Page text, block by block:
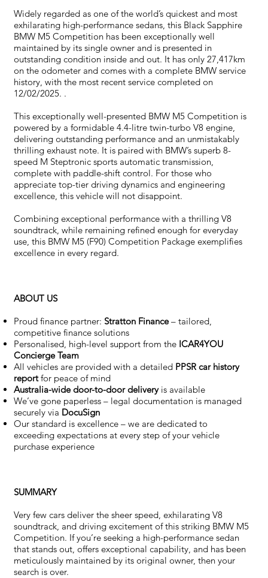
Widely regarded as one of the world’s quickest and most
exhilarating high-performance sedans, this Black Sapphire
BMW M5 Competition has been exceptionally well
maintained by its single owner and is presented in
outstanding condition inside and out. It has only 27,417km
on the odometer and comes with a complete BMW service
history, with the most recent service completed on
12/02/2025. .
This exceptionally well-presented BMW M5 Competition is
powered by a formidable 4.4-litre twin-turbo V8 engine,
delivering outstanding performance and an unmistakably
thrilling exhaust note. It is paired with BMW’s superb 8-
speed M Steptronic sports automatic transmission,
complete with paddle-shift control. For those who
appreciate top-tier driving dynamics and engineering
excellence, this vehicle will not disappoint.
Combining exceptional performance with a thrilling V8
soundtrack, while remaining refined enough for everyday
use, this BMW M5 (F90) Competition Package exemplifies
excellence in every regard.
ABOUT US
Proud finance partner: Stratton Finance– tailored,
competitive finance solutions
Personalised, high-level support from the ICAR4YOU
Concierge Team
All vehicles are provided with a detailed PPSR car history
reportfor peace of mind
Australia-wide door-to-door deliveryis available
We’ve gone paperless – legal documentation is managed
securely via DocuSign
Our standard is excellence – we are dedicated to
exceeding expectations at every step of your vehicle
purchase experience
SUMMARY
Very few cars deliver the sheer speed, exhilarating V8
soundtrack, and driving excitement of this striking BMW M5
Competition. If you’re seeking a high-performance sedan
that stands out, offers exceptional capability, and has been
meticulously maintained by its original owner, then your
search is over.